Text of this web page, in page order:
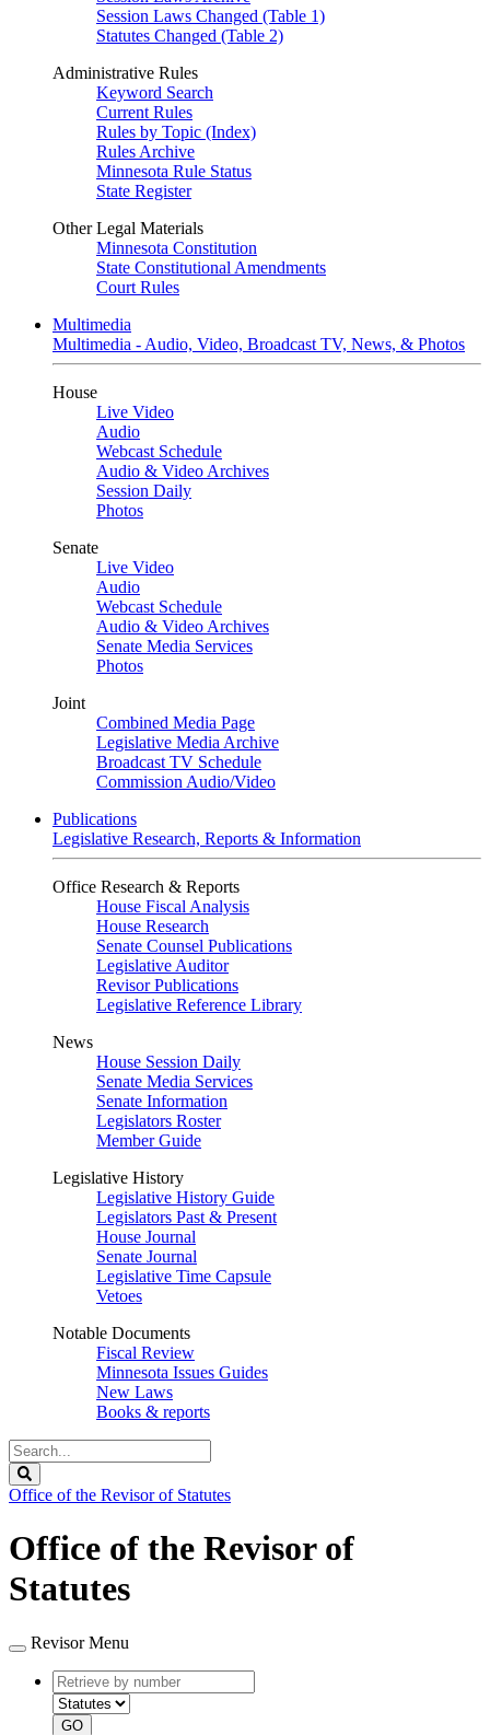
Session Laws Changed (Table 1)
Statutes Changed (Table 2)
Administrative Rules
Keyword Search
Current Rules
Rules by Topic (Index)
Rules Archive
Minnesota Rule Status
State Register
Other Legal Materials
Minnesota Constitution
State Constitutional Amendments
Court Rules
Multimedia
Multimedia - Audio, Video, Broadcast TV, News, & Photos
House
Live Video
Audio
Webcast Schedule
Audio & Video Archives
Session Daily
Photos
Senate
Live Video
Audio
Webcast Schedule
Audio & Video Archives
Senate Media Services
Photos
Joint
Combined Media Page
Legislative Media Archive
Broadcast TV Schedule
Commission Audio/Video
Publications
Legislative Research, Reports & Information
Office Research & Reports
House Fiscal Analysis
House Research
Senate Counsel Publications
Legislative Auditor
Revisor Publications
Legislative Reference Library
News
House Session Daily
Senate Media Services
Senate Information
Legislators Roster
Member Guide
Legislative History
Legislative History Guide
Legislators Past & Present
House Journal
Senate Journal
Legislative Time Capsule
Vetoes
Notable Documents
Fiscal Review
Minnesota Issues Guides
New Laws
Books & reports
Search
Legislature
Office of the Revisor of Statutes
Office of the Revisor of
Statutes
Revisor Menu
Retrieve
by
number
type
GO